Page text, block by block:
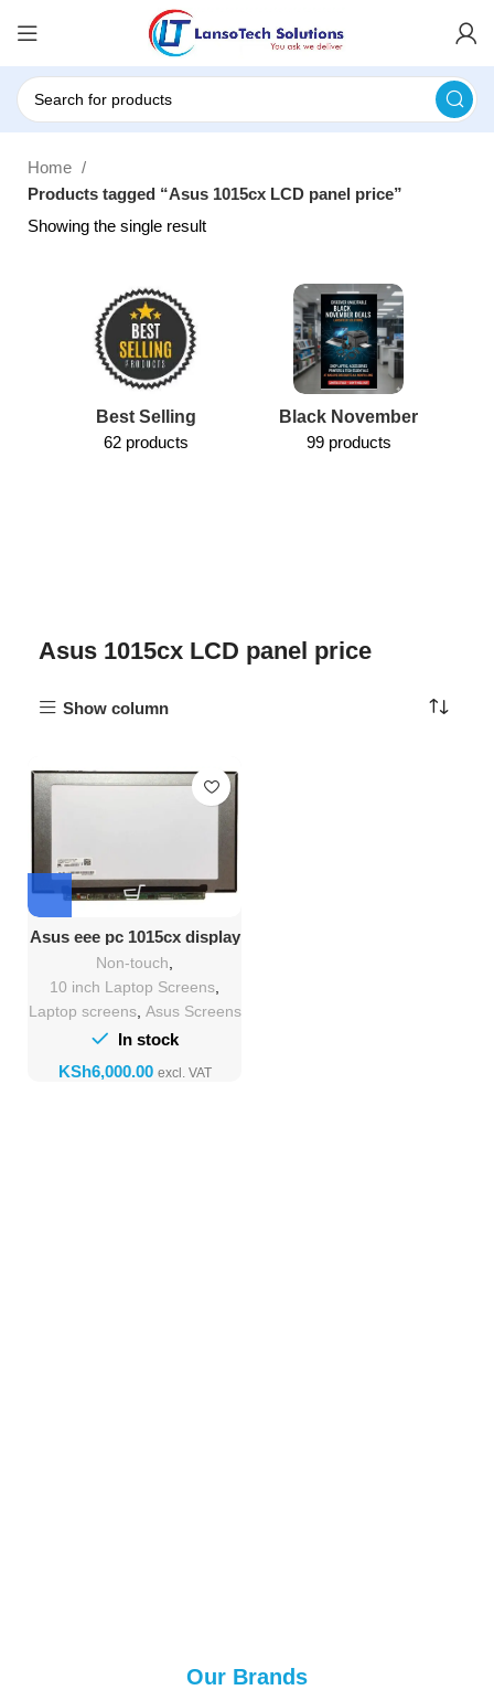
Home
Products tagged “Asus 1015cx LCD panel price”
Showing the single result
Best Selling
62 products
Black November
99 products
Asus 1015cx LCD panel price
Show column
Asus eee pc 1015cx display
Replacement
Non-touch
10 inch Laptop Screens
Laptop screens, Asus Screens
In stock
KSh
Our Brands